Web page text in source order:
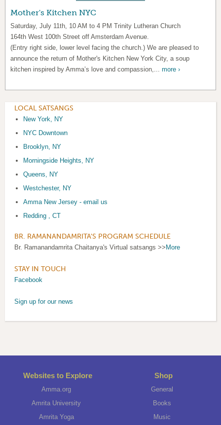
Mother's Kitchen NYC
Saturday, July 11th, 10 AM to 4 PM Trinity Lutheran Church
164th West 100th Street off Amsterdam Avenue.
(Entry right side, lower level facing the church.) We are pleased to
announce the return of Mother's Kitchen New York City, a soup
kitchen inspired by Amma’s love and compassion,... more ›
LOCAL SATSANGS
New York, NY
NYC Downtown
Brooklyn, NY
Morningside Heights, NY
Queens, NY
Westchester, NY
Amma New Jersey - email us
Redding , CT
BR. RAMANANDAMRITA'S PROGRAM SCHEDULE
Br. Ramanandamrita Chaitanya's Virtual satsangs >> More
STAY IN TOUCH
Facebook
Sign up for our news
Websites to Explore
Amma.org
Amrita University
Amrita Yoga
Shop
General
Books
Music